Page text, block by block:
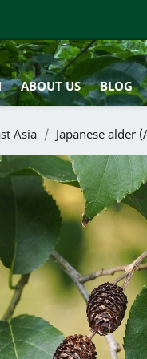
ABOUT US BLOG
Asia Japanese alder